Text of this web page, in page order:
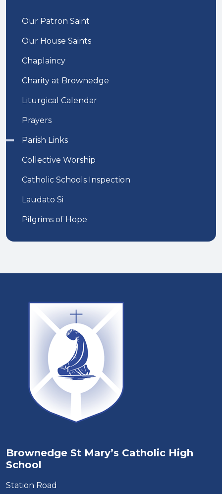
Our Patron Saint
Our House Saints
Chaplaincy
Charity at Brownedge
Liturgical Calendar
Prayers
Parish Links
Collective Worship
Catholic Schools Inspection
Laudato Si
Pilgrims of Hope
Brownedge St Mary’s Catholic High
School
Station Road